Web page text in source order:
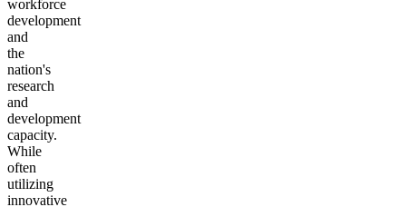
workforce
development
and
the
nation's
research
and
development
capacity.
While
often
utilizing
innovative